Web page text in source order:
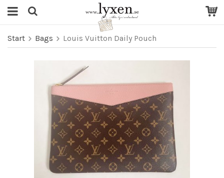
Start Bags Louis Vuitton Daily Pouch